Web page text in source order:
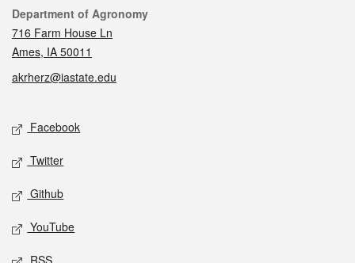
Contact
Department of Agronomy
716 Farm House Ln
Ames, IA 50011
akrherz@iastate.edu
Social media
Facebook
Twitter
Github
YouTube